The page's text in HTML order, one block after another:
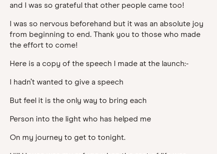
and I was so grateful that other people came too!
I was so nervous beforehand but it was an absolute joy
from beginning to end. Thank you to those who made
the effort to come!
Here is a copy of the speech I made at the launch:-
I hadn’t wanted to give a speech
But feel it is the only way to bring each
Person into the light who has helped me
On my journey to get to tonight.